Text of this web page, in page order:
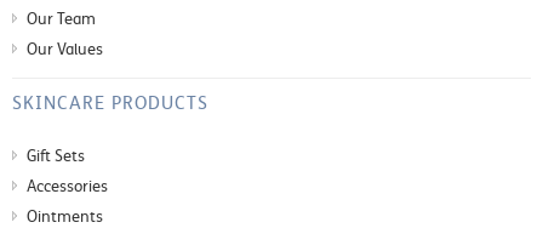
Our Team
Our Values
SKINCARE PRODUCTS
Gift Sets
Accessories
Ointments